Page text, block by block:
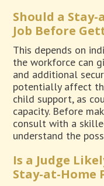
Should a
Job Before
This depends on
the workforce can
and additional
potentially affect
child support, as
capacity. Before
consult with a
understand the
Is a Judge
Stay-at-Home